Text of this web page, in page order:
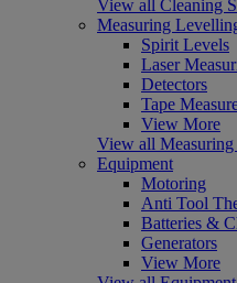
View all Cleaning
Measuring
Spirit Levels
Laser
Detectors
Tape
View More
View all
Equipment
Motoring
Anti Tool
Batteries &
Generators
View More